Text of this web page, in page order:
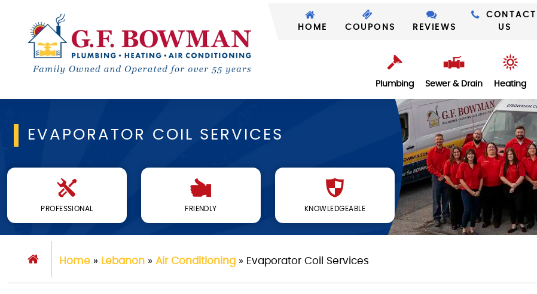
HOME COUPONS REVIEWS
CONTACT
US
Plumbing Sewer & Drain Heating
EVAPORATOR COIL SERVICES
PROFESSIONAL FRIENDLY KNOWLEDGEABLE
Home» Lebanon» Air Conditioning» Evaporator Coil Services